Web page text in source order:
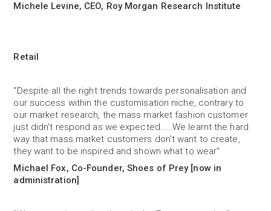
Michele Levine, CEO, Roy Morgan Research Institute
Retail
"Despite all the right trends towards personalisation and
our success within the customisation niche, contrary to
our market research, the mass market fashion customer
just didn't respond as we expected……We learnt the hard
way that mass market customers don't want to create,
they want to be inspired and shown what to wear"
Michael Fox, Co-Founder, Shoes of Prey [now in
administration]